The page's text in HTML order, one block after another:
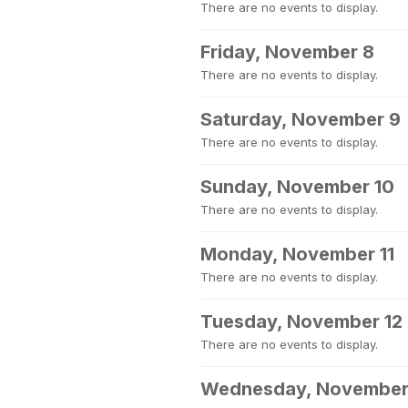
There are no events to display.
Friday, November 8
There are no events to display.
Saturday, November 9
There are no events to display.
Sunday, November 10
There are no events to display.
Monday, November 11
There are no events to display.
Tuesday, November 12
There are no events to display.
Wednesday,